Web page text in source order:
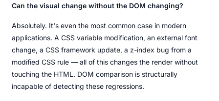
Can the visual change without the DOM changing?
Absolutely. It's even the most common case in modern
applications. A CSS variable modification, an external font
change, a CSS framework update, a z-index bug from a
modified CSS rule — all of this changes the render without
touching the HTML. DOM comparison is structurally
incapable of detecting these regressions.